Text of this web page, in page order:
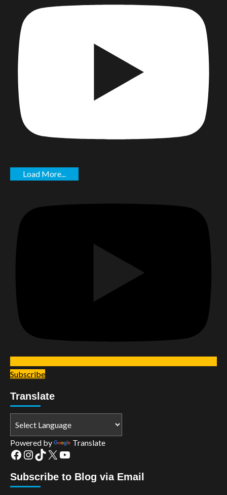
Load More...
Subscribe
Translate
Powered by Translate
Facebook
Instagram
TikTok
X YouTube
Subscribe to Blog via Email